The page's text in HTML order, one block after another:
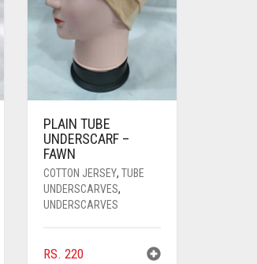
PLAIN TUBE
UNDERSCARF –
FAWN
COTTON JERSEY, TUBE
UNDERSCARVES,
UNDERSCARVES
RS. 220